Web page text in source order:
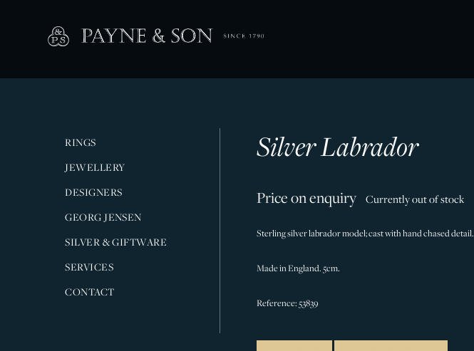
RINGS
JEWELLERY
DESIGNERS
GEORG JENSEN
SILVER & GIFTWARE
SERVICES
CONTACT
Silver Labrador
Price on enquiry Currently out of stock
Sterling silver labrador model; cast with hand chased detail.
Made in England. 5cm.
Reference: 53839